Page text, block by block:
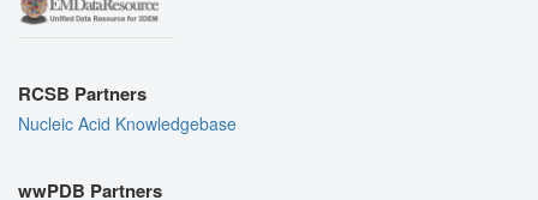
RCSB Partners
Nucleic Acid Knowledgebase
wwPDB Partners